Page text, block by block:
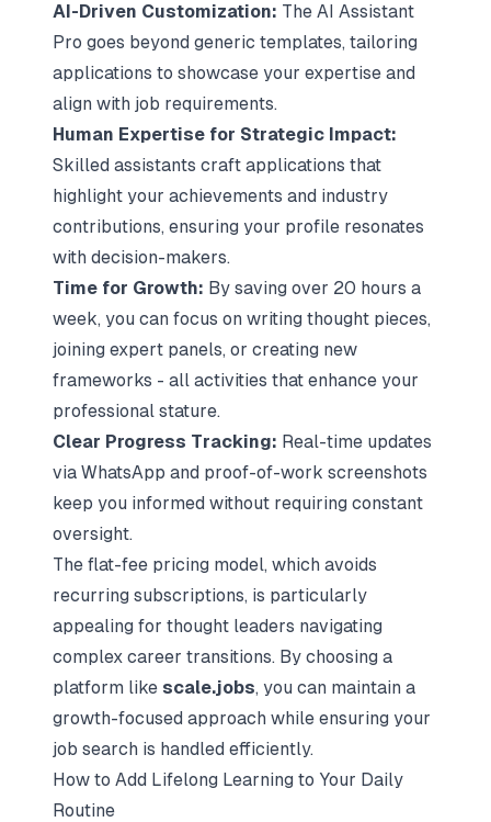
AI-Driven Customization: The AI Assistant
Pro goes beyond generic templates, tailoring
applications to showcase your expertise and
align with job requirements.
Human Expertise for Strategic Impact:
Skilled assistants craft applications that
highlight your achievements and industry
contributions, ensuring your profile resonates
with decision-makers.
Time for Growth: By saving over 20 hours a
week, you can focus on writing thought pieces,
joining expert panels, or creating new
frameworks - all activities that enhance your
professional stature.
Clear Progress Tracking: Real-time updates
via WhatsApp and proof-of-work screenshots
keep you informed without requiring constant
oversight.
The flat-fee pricing model, which avoids
recurring subscriptions, is particularly
appealing for thought leaders navigating
complex career transitions. By choosing a
platform like scale.jobs, you can maintain a
growth-focused approach while ensuring your
job search is handled efficiently.
How to Add Lifelong Learning to Your Daily
Routine